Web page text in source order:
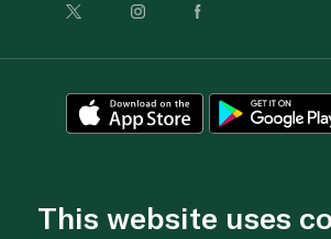
This website uses